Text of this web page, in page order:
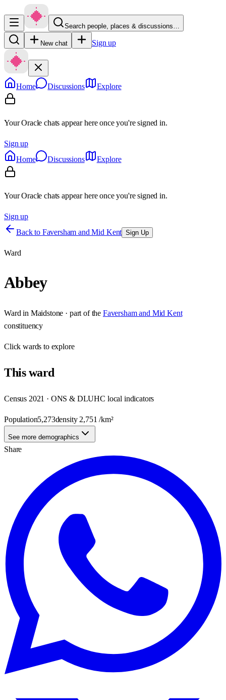
Search people, places & discussions…
New chat Sign up
Home Discussions Explore
Your Oracle chats appear here once you're signed in.
Sign up
Home
Discussions Explore
Your Oracle chats appear here once you're signed in.
Sign up
Back to Faversham and Mid Kent Sign Up
Ward
Abbey
Ward in Maidstone · part of the Faversham and Mid Kent
constituency
Clickwards to explore
Thisward
Census 2021 · ONS & DLUHC local indicators
Population5,273density 2,751 /km²
See more demographics
Share